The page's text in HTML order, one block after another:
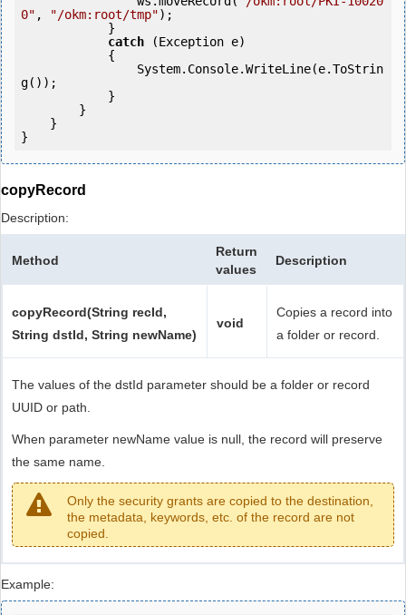
0" , "/okm:root/tmp");
catch (Exception e)
g());
copyRecord
Description:
Method
Return
values
Description
copyRecord(String recId,
String dstId, String newName)
void
Copies a record into
a folder or record.
The values of the dstId parameter should be a folder or record
UUID or path.
When parameter newName value is null, the record will preserve
the same name.
Only the security grants are copied to the destination,
the metadata, keywords, etc. of the record are not
copied.
Example: